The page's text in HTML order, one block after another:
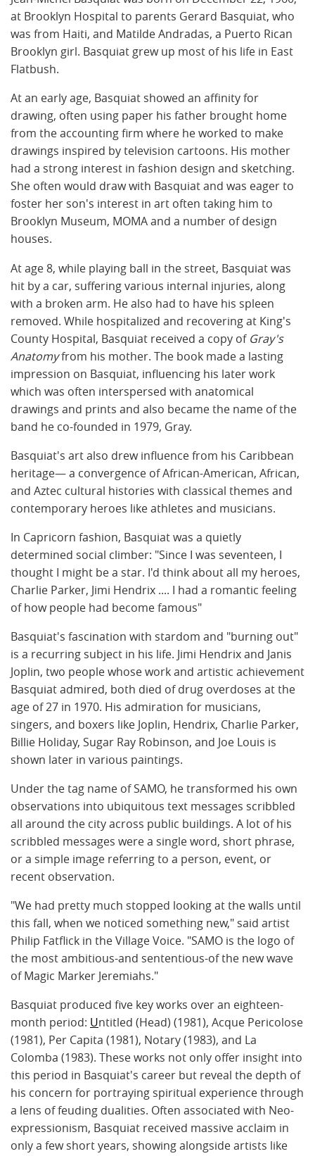
at Brooklyn Hospital to parents Gerard Basquiat, who
was from Haiti, and Matilde Andradas, a Puerto Rican
Brooklyn girl. Basquiat grew up most of his life in East
Flatbush.
At an early age, Basquiat showed an affinity for
drawing, often using paper his father brought home
from the accounting firm where he worked to make
drawings inspired by television cartoons. His mother
had a strong interest in fashion design and sketching.
She often would draw with Basquiat and was eager to
foster her son's interest in art often taking him to
Brooklyn Museum, MOMA and a number of design
houses.
At age 8, while playing ball in the street, Basquiat was
hit by a car, suffering various internal injuries, along
with a broken arm. He also had to have his spleen
removed. While hospitalized and recovering at King's
County Hospital, Basquiat received a copy of Gray's
Anatomyfrom his mother. The book made a lasting
impression on Basquiat, influencing his later work
which was often interspersed with anatomical
drawings and prints and also became the name of the
band he co-founded in 1979, Gray.
Basquiat's art also drew influence from his Caribbean
heritage— a convergence of African-American, African,
and Aztec cultural histories with classical themes and
contemporary heroes like athletes and musicians.
In Capricorn fashion, Basquiat was a quietly
determined social climber: "Since I was seventeen, I
thought I might be a star. I'd think about all my heroes,
Charlie Parker, Jimi Hendrix .... I had a romantic feeling
of how people had become famous"
Basquiat's fascination with stardom and "burning out"
is a recurring subject in his life. Jimi Hendrix and Janis
Joplin, two people whose work and artistic achievement
Basquiat admired, both died of drug overdoses at the
age of 27 in 1970. His admiration for musicians,
singers, and boxers like Joplin, Hendrix, Charlie Parker,
Billie Holiday, Sugar Ray Robinson, and Joe Louis is
shown later in various paintings.
Under the tag name of SAMO, he transformed his own
observations into ubiquitous text messages scribbled
all around the city across public buildings. A lot of his
scribbled messages were a single word, short phrase,
or a simple image referring to a person, event, or
recent observation.
"We had pretty much stopped looking at the walls until
this fall, when we noticed something new," said artist
Philip Fatflick in the Village Voice. "SAMO is the logo of
the most ambitious-and sententious-of the new wave
of Magic Marker Jeremiahs."
Basquiat produced five key works over an eighteen-
month period: Untitled (Head) (1981), Acque Pericolose
(1981), Per Capita (1981), Notary (1983), and La
Colomba (1983). These works not only offer insight into
this period in Basquiat's career but reveal the depth of
his concern for portraying spiritual experience through
a lens of feuding dualities. Often associated with Neo-
expressionism, Basquiat received massive acclaim in
only a few short years, showing alongside artists like